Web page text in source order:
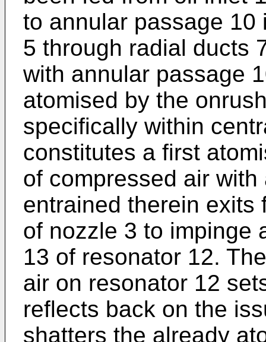
to annular passage
5 through radial ducts
with annular passage
atomised by the
specifically within
constitutes a first
of compressed air
entrained therein exits
of nozzle 3 to impinge
13 of resonator 12.
air on resonator 12
reflects back on the
shatters the already